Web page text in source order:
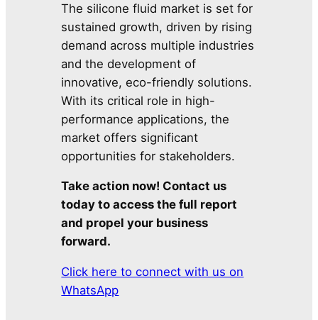
The silicone fluid market is set for
sustained growth, driven by rising
demand across multiple industries
and the development of
innovative, eco-friendly solutions.
With its critical role in high-
performance applications, the
market offers significant
opportunities for stakeholders.
Take action now! Contact us
today to access the full report
and propel your business
forward.
Click here to connect with us on
WhatsApp